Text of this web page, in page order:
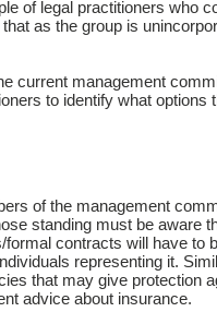
of legal practitioners who
as the group is
current management
to identify what
of the management
standing must be aware
contracts will have
representing it.
that may give protection
advice about insurance.